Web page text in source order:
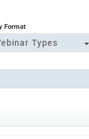
Format
Types